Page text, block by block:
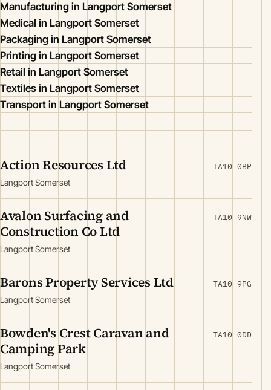
Manufacturing in Langport Somerset
Medical in Langport Somerset
Packaging in Langport Somerset
Printing in Langport Somerset
Retail in Langport Somerset
Textiles in Langport Somerset
Transport in Langport Somerset
Action Resources Ltd
Langport Somerset
TA10 0BP
Avalon Surfacing and
Construction Co Ltd
Langport Somerset
TA10 9NW
Barons Property Services Ltd
Langport Somerset
TA10 9PG
Bowden's Crest Caravan and
Camping Park
Langport Somerset
TA10 0DD